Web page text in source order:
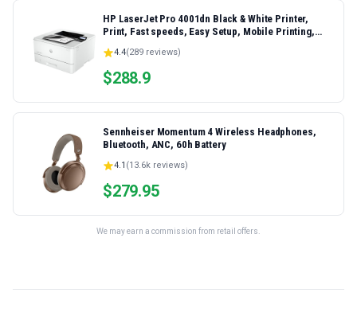
HP LaserJet Pro 4001dn Black & White Printer,
Print, Fast speeds, Easy Setup, Mobile Printing,
Ethernet/USB only | Model 4001dn, Duplex Printing
4.4(289 reviews)
$288.9
Sennheiser Momentum 4 Wireless Headphones,
Bluetooth, ANC, 60h Battery
4.1 (13.6k reviews)
$279.95
We may earn a commission from retail offers.